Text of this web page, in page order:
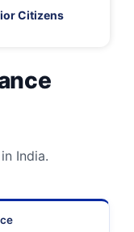
Citizens
India.